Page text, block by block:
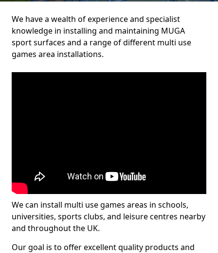
We have a wealth of experience and specialist
knowledge in installing and maintaining MUGA
sport surfaces and a range of different multi use
games area installations.
We can install multi use games areas in schools,
universities, sports clubs, and leisure centres nearby
and throughout the UK.
Our goal is to offer excellent quality products and